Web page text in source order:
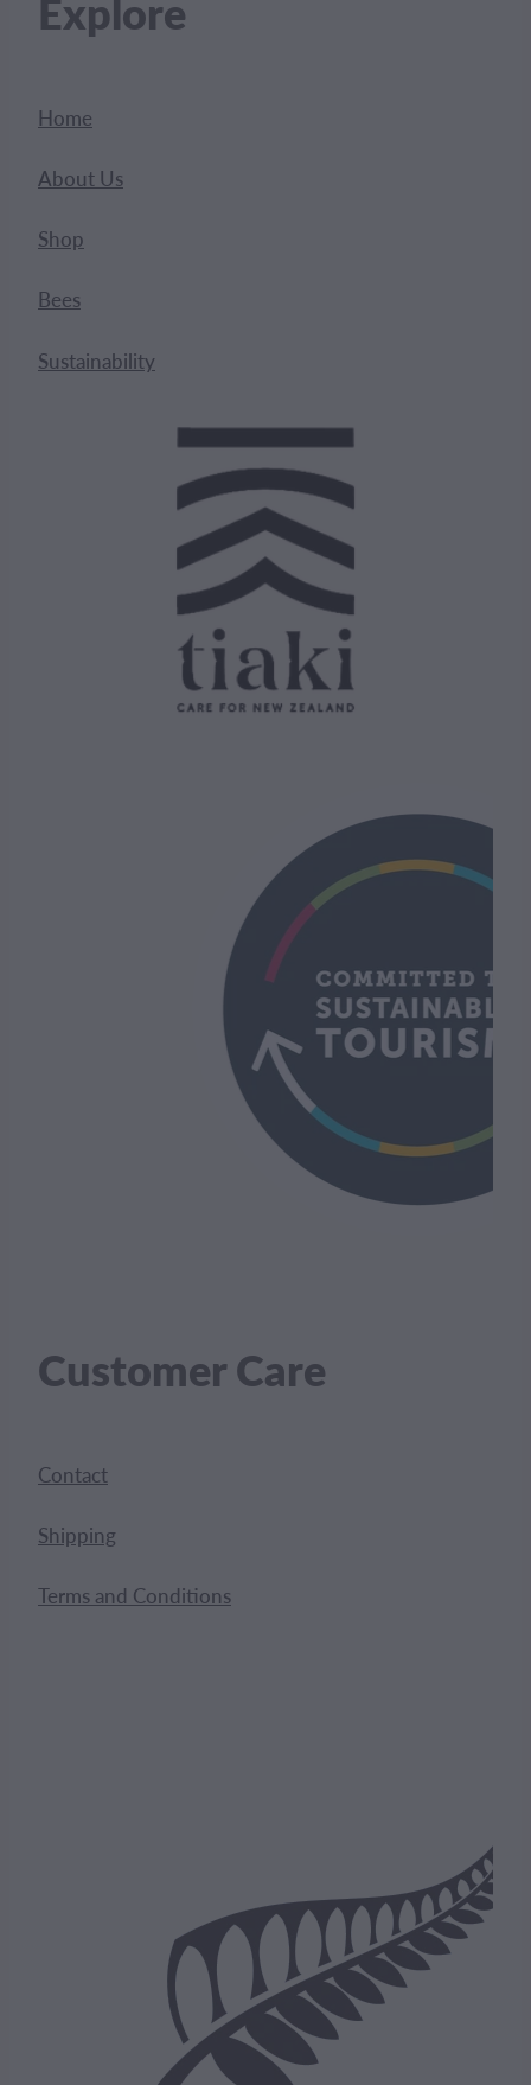
Explore
Home
About Us
Shop
Bees
Sustainability
Customer Care
Contact
Shipping
Terms and Conditions